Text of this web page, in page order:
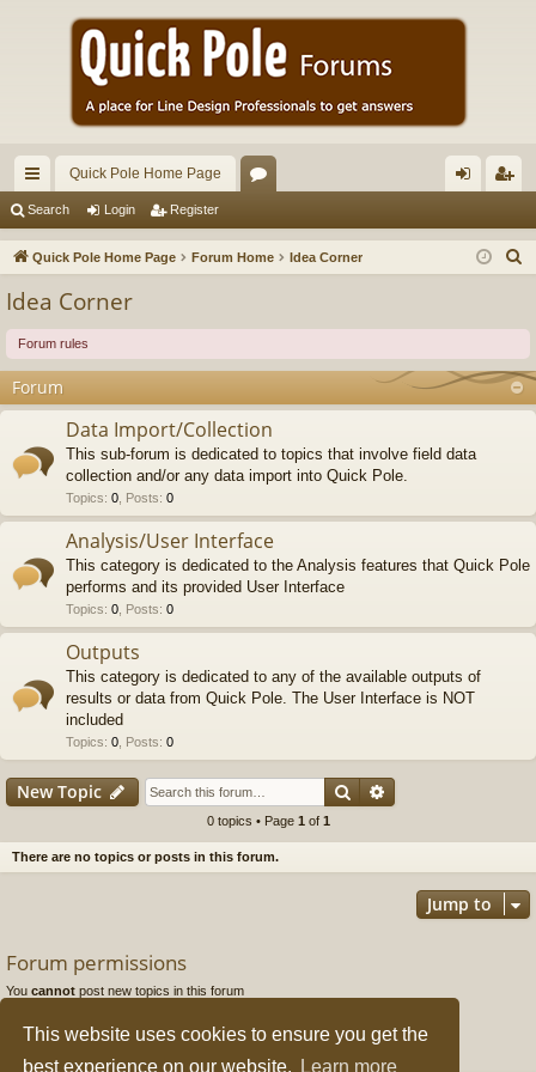
This website uses cookies to ensure you get the
best experience on our website.
Learn more
ui
ck
Quick Pole Home Page
u in ist
Search Login Register
Quick Pole Home Page Forum Home Idea Corner
Idea Corner
Forum rules
Forum
Data Import/Collection
This sub-forum is dedicated to topics that involve field data
collection and/or any data import into Quick Pole.
Topics: 0 Posts: 0
Analysis/User Interface
This category is dedicated to the Analysis features that Quick Pole
performs and its provided User Interface
Topics: 0 Posts: 0
Outputs
This category is dedicated to any of the available outputs of
results or data from Quick Pole. The User Interface is NOT
included
Topics: 0 Posts: 0
New Topic Search
0 topics • Page 1 of 1
There are no topics or posts in this forum.
Jump to
Forum permissions
You cannot post new topics in this forum
Youcannot
edit your posts in this forum
You cannotdelete your posts in this forum
You
cannot post attachments in this forum